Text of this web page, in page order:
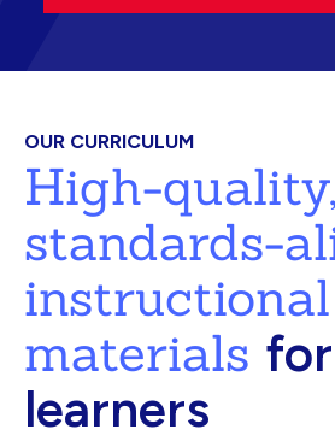
OUR CURRICULUM
High-quality,
standards-
instructional
materials
learners